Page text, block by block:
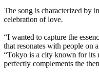
The song is characterized by
celebration of love.
“I wanted to capture the
that resonates with people on
“Tokyo is a city known for its
perfectly complements the